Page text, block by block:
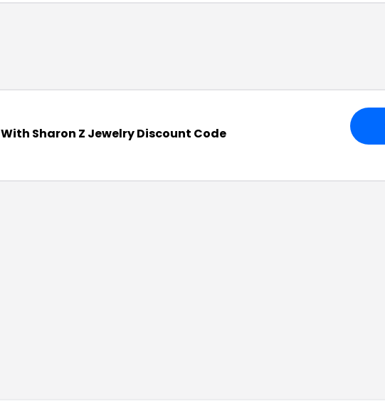
With Sharon Z Jewelry Discount Code